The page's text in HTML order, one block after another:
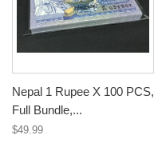
Nepal 1 Rupee X 100 PCS,
Full Bundle,...
$49.99